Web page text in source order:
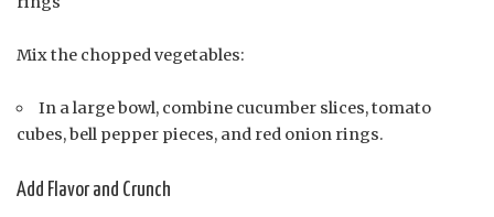
Mix the chopped vegetables:
In a large bowl, combine cucumber slices, tomato
cubes, bell pepper pieces, and red onion rings.
Add Flavor and Crunch